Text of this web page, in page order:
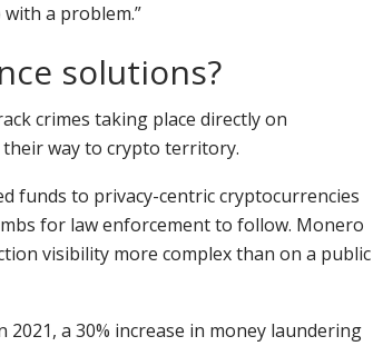
a problem.”
solutions?
crimes taking place directly on
way to crypto territory.
funds to privacy-centric cryptocurrencies
for law enforcement to follow. Monero
visibility more complex than on a public
a 30% increase in money laundering